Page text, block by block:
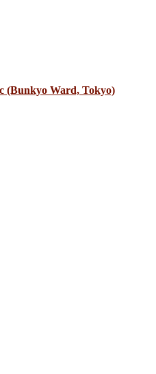
(Bunkyo Ward, Tokyo)